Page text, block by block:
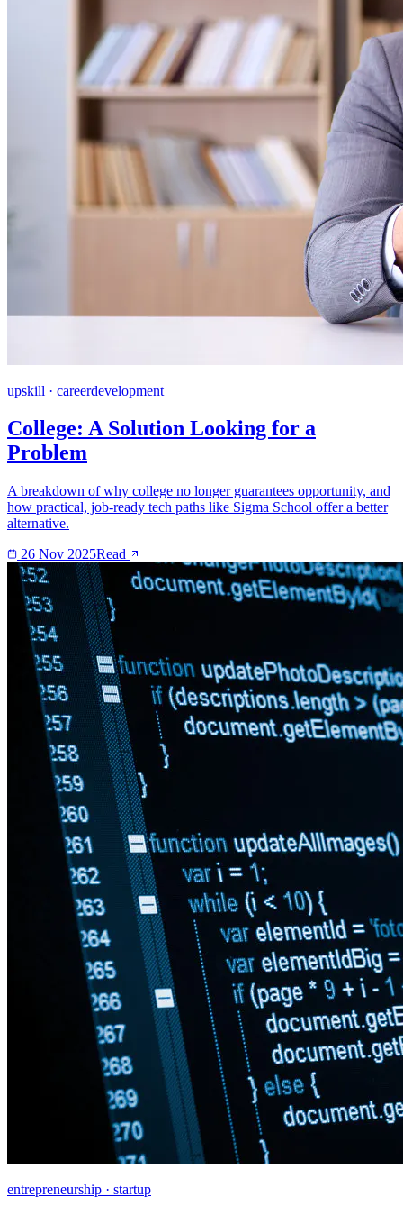
upskill · careerdevelopment
College: A Solution Looking for a
Problem
A breakdown of why college no longer guarantees opportunity, and
how practical, job-ready tech paths like Sigma School offer a better
alternative.
26 Nov 2025Read
entrepreneurship · startup